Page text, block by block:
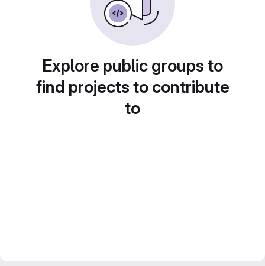
Explore public groups to
find projects to contribute
to